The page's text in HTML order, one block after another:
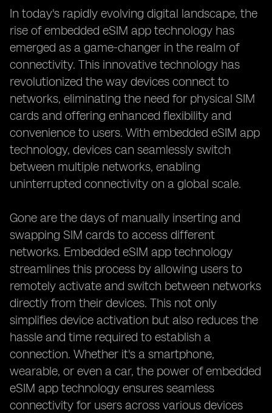
In today's rapidly evolving digital landscape, the
rise of embedded eSIM app technology has
emerged as a game-changer in the realm of
connectivity. This innovative technology has
revolutionized the way devices connect to
networks, eliminating the need for physical SIM
cards and offering enhanced flexibility and
convenience to users. With embedded eSIM app
technology, devices can seamlessly switch
between multiple networks, enabling
uninterrupted connectivity on a global scale.
Gone are the days of manually inserting and
swapping SIM cards to access different
networks. Embedded eSIM app technology
streamlines this process by allowing users to
remotely activate and switch between networks
directly from their devices. This not only
simplifies device activation but also reduces the
hassle and time required to establish a
connection. Whether it's a smartphone,
wearable, or even a car, the power of embedded
eSIM app technology ensures seamless
connectivity for users across various devices